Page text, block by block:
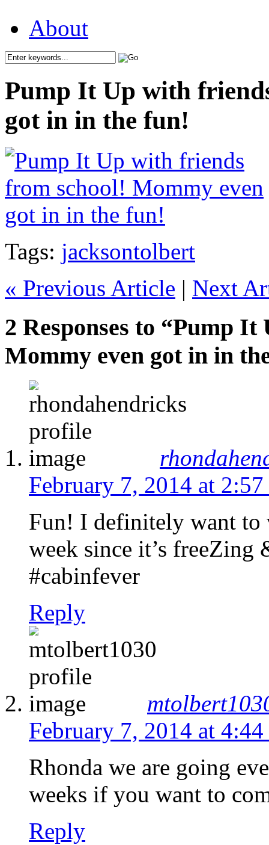
About
Pump It Up with
got in in the fun!
Tags: jacksontolbert
« Previous Article | Next
2 Responses to “Pump
Mommy even got in in
February 7, 2014 at 2:57
Fun! I definitely want to
week since it’s freeZing
#cabinfever
Reply
February 7, 2014 at 4:44
Rhonda we are going
weeks if you want to
Reply